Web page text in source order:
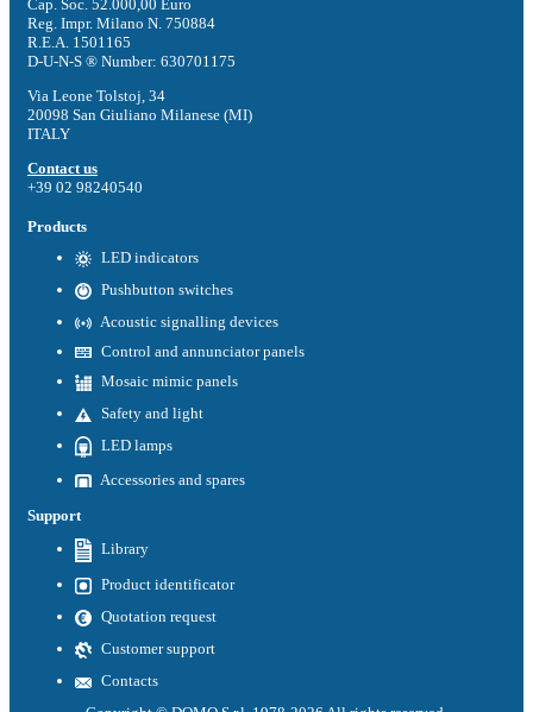
Cap. Soc. 52.000,00 Euro
Reg. Impr. Milano N. 750884
R.E.A. 1501165
D-U-N-S ® Number: 630701175
Via Leone Tolstoj, 34
20098 San Giuliano Milanese (MI)
ITALY
Contact us
+39 02 98240540
Products
LED indicators
Pushbutton switches
Acoustic signalling devices
Control and annunciator panels
Mosaic mimic panels
Safety and light
LED lamps
Accessories and spares
Support
Library
Product identificator
Quotation request
Customer support
Contacts